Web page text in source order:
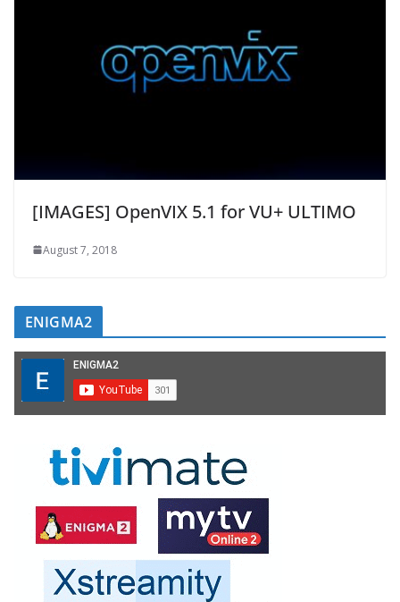
[IMAGES] OpenVIX 5.1 for VU+ ULTIMO
August 7, 2018
ENIGMA2